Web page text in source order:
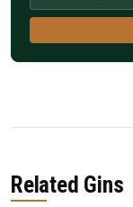
Related Gins